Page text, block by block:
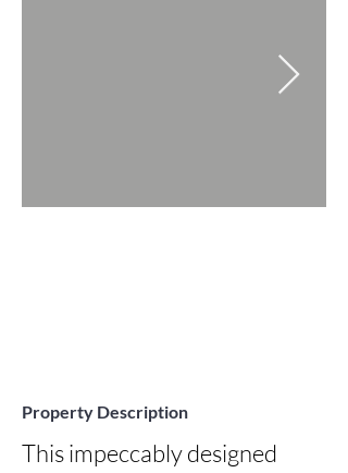
Property Description
This impeccably designed